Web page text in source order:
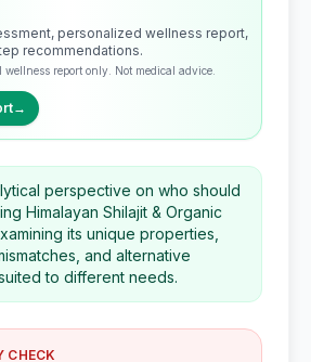
personalized wellness report,
recommendations.
report only. Not medical advice.
→
perspective on who should
Himalayan Shilajit & Organic
its unique properties,
and alternative
to different needs.
CHECK